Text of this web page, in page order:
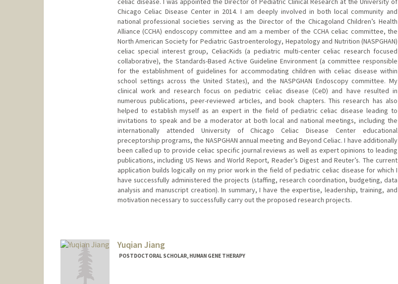
Chicago Celiac Disease Center in 2014. I am deeply involved in both local community and
national professional societies serving as the Director of the Chicagoland Children’s Health
Alliance (CCHA) endoscopy committee and am a member of the CCHA celiac committee, the
North American Society for Pediatric Gastroenterology, Hepatology and Nutrition (NASPGHAN)
celiac special interest group, CeliacKids (a pediatric multi-center celiac research focused
collaborative), the Standards-Based Active Guideline Environment (a committee responsible
for the establishment of guidelines for accommodating children with celiac disease within
school settings across the United States), and the NASPGHAN Endoscopy committee. My
clinical work and research focus on pediatric celiac disease (CeD) and have resulted in
numerous publications, peer-reviewed articles, and book chapters. This research has also
helped to establish myself as an expert in the field of pediatric celiac disease leading to
invitations to speak and be a moderator at both local and national meetings, including the
internationally attended University of Chicago Celiac Disease Center educational
preceptorship programs, the NASPGHAN annual meeting and Beyond Celiac. I have additionally
been called up to provide celiac specific journal reviews as well as expert opinions to leading
publications, including US News and World Report, Reader’s Digest and Reuter’s. The current
application builds logically on my prior work in the field of pediatric celiac disease for which I
have successfully administered the projects (staffing, research coordination, budgeting, data
analysis and manuscript creation). In summary, I have the expertise, leadership, training, and
motivation necessary to successfully carry out the proposed research projects.
Yuqian Jiang
POSTDOCTORAL SCHOLAR, HUMAN GENE THERAPY